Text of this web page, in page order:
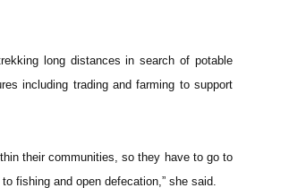
long distances in search of potable
including trading and farming to support
their communities, so they have to go to
fishing and open defecation,” she said.